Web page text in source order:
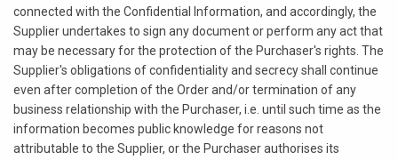
connected with the Confidential Information, and accordingly, the
Supplier undertakes to sign any document or perform any act that
may be necessary for the protection of the Purchaser's rights. The
Supplier's obligations of confidentiality and secrecy shall continue
even after completion of the Order and/or termination of any
business relationship with the Purchaser, i.e. until such time as the
information becomes public knowledge for reasons not
attributable to the Supplier, or the Purchaser authorises its